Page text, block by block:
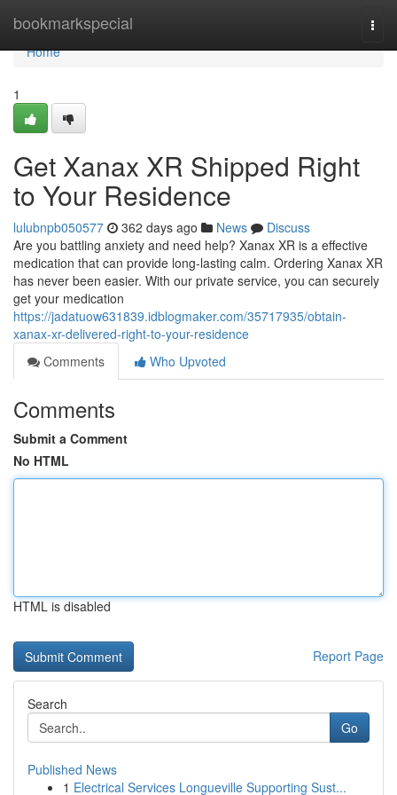
bookmarkspecial
Home
Home
1
Get Xanax XR Shipped Right
to Your Residence
lulubnpb050577 362 days ago News
Discuss
Are you battling anxiety and need help? Xanax XR is a effective
medication that can provide long-lasting calm. Ordering Xanax XR
has never been easier. With our private service, you can securely
get your medication
https://jadatuow631839.idblogmaker.com/35717935/obtain-
xanax-xr-delivered-right-to-your-residence
Comments
Who Upvoted
Comments
Submit a Comment
No HTML
HTML is disabled
Report Page
Search
Go
Published News
1 Electrical Services Longueville Supporting Sust...